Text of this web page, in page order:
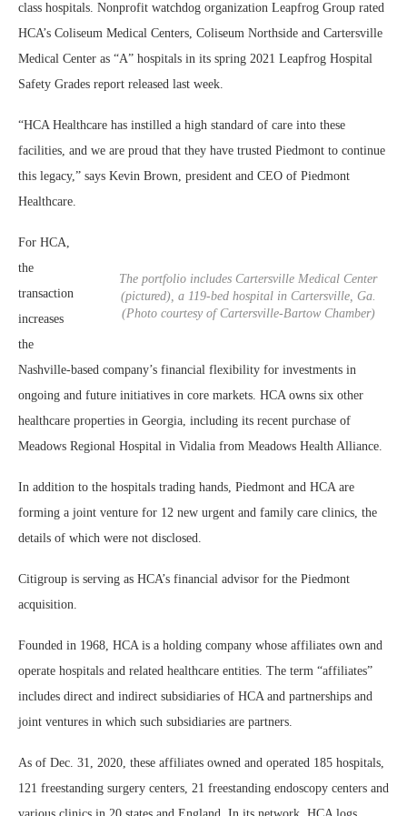
class hospitals. Nonprofit watchdog organization Leapfrog Group rated
HCA’s Coliseum Medical Centers, Coliseum Northside and Cartersville
Medical Center as “A” hospitals in its spring 2021 Leapfrog Hospital
Safety Grades report released last week.
“HCA Healthcare has instilled a high standard of care into these
facilities, and we are proud that they have trusted Piedmont to continue
this legacy,” says Kevin Brown, president and CEO of Piedmont
Healthcare.
The portfolio includes Cartersville Medical Center
(pictured), a 119-bed hospital in Cartersville, Ga.
(Photo courtesy of Cartersville-Bartow Chamber)
For HCA,
the
transaction
increases
the
Nashville-based company’s financial flexibility for investments in
ongoing and future initiatives in core markets. HCA owns six other
healthcare properties in Georgia, including its recent purchase of
Meadows Regional Hospital in Vidalia from Meadows Health Alliance.
In addition to the hospitals trading hands, Piedmont and HCA are
forming a joint venture for 12 new urgent and family care clinics, the
details of which were not disclosed.
Citigroup is serving as HCA’s financial advisor for the Piedmont
acquisition.
Founded in 1968, HCA is a holding company whose affiliates own and
operate hospitals and related healthcare entities. The term “affiliates”
includes direct and indirect subsidiaries of HCA and partnerships and
joint ventures in which such subsidiaries are partners.
As of Dec. 31, 2020, these affiliates owned and operated 185 hospitals,
121 freestanding surgery centers, 21 freestanding endoscopy centers and